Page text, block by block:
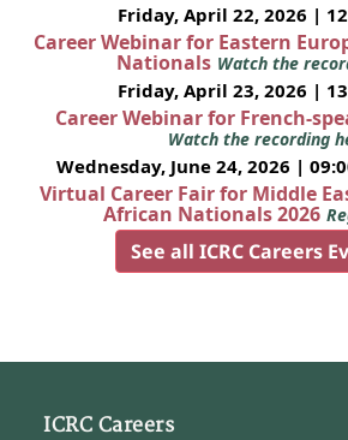
Friday, April 22, 2026 |
Career Webinar for Eastern
Nationals Watch the
Friday, April 23, 2026 |
Career Webinar for French-
Watch the recording
Wednesday, June 24, 2026 |
Virtual Career Fair for Middle
African Nationals 2026
See all ICRC Careers
ICRC Careers